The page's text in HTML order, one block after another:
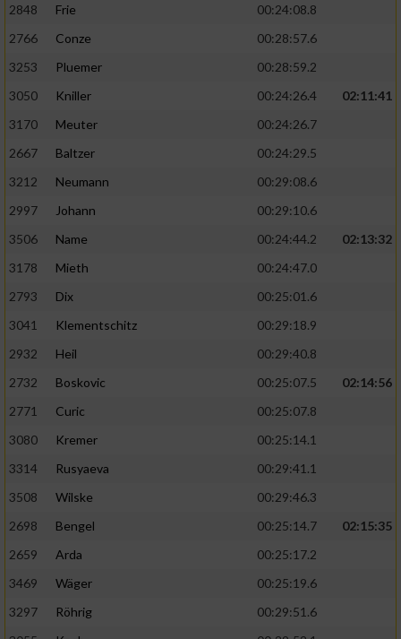
2848 Frie
00:24:08.8
2766
Conze
00:28:57.6
3253
Pluemer
00:28:59.2
3050
Kniller 00:24:26.4
02:11:41
3170
Meuter
00:24:26.7
2667
Baltzer
00:24:29.5
3212
Neumann
00:29:08.6
2997
Johann
00:29:10.6
3506
Name 00:24:44.2
02:13:32
3178
Mieth
00:24:47.0
2793
Dix
00:25:01.6
3041
Klementschitz
00:29:18.9
2932
Heil
00:29:40.8
2732
Boskovic 00:25:07.5
02:14:56
2771
Curic
00:25:07.8
3080
Kremer
00:25:14.1
3314
Rusyaeva
00:29:41.1
3508
Wilske
00:29:46.3
2698
Bengel 00:25:14.7
02:15:35
2659
Arda
00:25:17.2
3469
Wäger
00:25:19.6
3297
Röhrig
00:29:51.6